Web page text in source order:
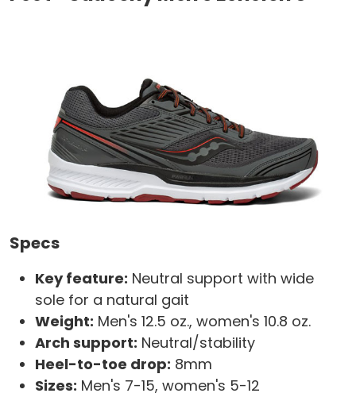
Specs
Key feature: Neutral support with wide
sole for a natural gait
Weight: Men's 12.5 oz., women's 10.8 oz.
Arch support: Neutral/stability
Heel-to-toe drop: 8mm
Sizes: Men's 7-15, women's 5-12